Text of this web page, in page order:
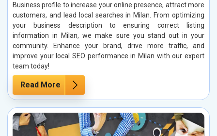
Business profile to increase your online presence, attract more
customers, and lead local searches in Milan. From optimizing
your business description to ensuring correct listing
information in Milan, we make sure you stand out in your
community. Enhance your brand, drive more traffic, and
improve your local SEO performance in Milan with our expert
team today!
Read More